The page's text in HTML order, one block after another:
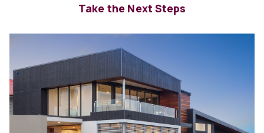
Take the Next Steps